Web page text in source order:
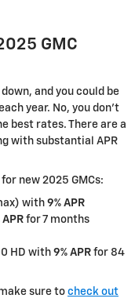
GMC
and you could be
year. No, you don’t
best rates. There are a
with substantial APR
new 2025 GMCs:
with 9% APR
APR for 7 months
HD with 9% APR for 84
sure to check out